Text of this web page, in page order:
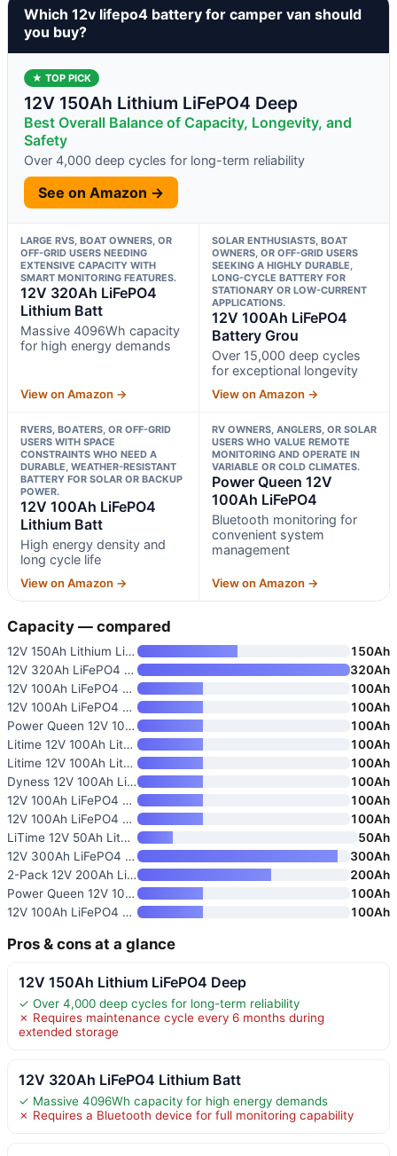
Which 12v lifepo4 battery for camper van should
you buy?
★ TOP PICK
12V 150Ah Lithium LiFePO4 Deep
Best Overall Balance of Capacity, Longevity, and
Safety
Over 4,000 deep cycles for long-term reliability
See on Amazon →
LARGE RVS, BOAT OWNERS, OR
OFF-GRID USERS NEEDING
EXTENSIVE CAPACITY WITH
SMART MONITORING FEATURES.
12V 320Ah LiFePO4
Lithium Batt
Massive 4096Wh capacity
for high energy demands
View on Amazon →
SOLAR ENTHUSIASTS, BOAT
OWNERS, OR OFF-GRID USERS
SEEKING A HIGHLY DURABLE,
LONG-CYCLE BATTERY FOR
STATIONARY OR LOW-CURRENT
APPLICATIONS.
12V 100Ah LiFePO4
Battery Grou
Over 15,000 deep cycles
for exceptional longevity
View on Amazon →
RVERS, BOATERS, OR OFF-GRID
USERS WITH SPACE
CONSTRAINTS WHO NEED A
DURABLE, WEATHER-RESISTANT
BATTERY FOR SOLAR OR BACKUP
POWER.
12V 100Ah LiFePO4
Lithium Batt
High energy density and
long cycle life
View on Amazon →
RV OWNERS, ANGLERS, OR SOLAR
USERS WHO VALUE REMOTE
MONITORING AND OPERATE IN
VARIABLE OR COLD CLIMATES.
Power Queen 12V
100Ah LiFePO4
Bluetooth monitoring for
convenient system
management
View on Amazon →
Capacity — compared
12V 150Ah Lithium LiFePO4 Deep
150Ah
12V 320Ah LiFePO4 Lithium Batt
320Ah
12V 100Ah LiFePO4 Battery Grou
100Ah
12V 100Ah LiFePO4 Lithium Batt
100Ah
Power Queen 12V 100Ah LiFePO4
100Ah
Litime 12V 100Ah Lithium Iron
100Ah
Litime 12V 100Ah Lithium Batte
100Ah
Dyness 12V 100Ah LiFePO4 Lithi
100Ah
12V 100Ah LiFePO4 Lithium Batt
100Ah
12V 100Ah LiFePO4 Lithium Batt
100Ah
LiTime 12V 50Ah Lithium LiFePO
50Ah
12V 300Ah LiFePO4 Lithium Batt
300Ah
2-Pack 12V 200Ah LiFePO4 Lithi
200Ah
Power Queen 12V 100Ah LiFePO4
100Ah
12V 100Ah LiFePO4 Lithium Batt
100Ah
Pros & cons at a glance
12V 150Ah Lithium LiFePO4 Deep
✓ Over 4,000 deep cycles for long-term reliability
✗ Requires maintenance cycle every 6 months during
extended storage
12V 320Ah LiFePO4 Lithium Batt
✓ Massive 4096Wh capacity for high energy demands
✗ Requires a Bluetooth device for full monitoring capability